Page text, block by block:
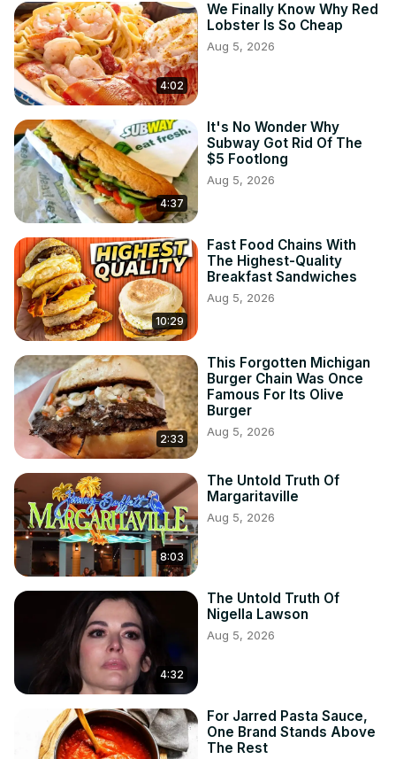
4:02
We Finally Know Why Red
Lobster Is So Cheap
Aug 5, 2026
4:37
It's No Wonder Why
Subway Got Rid Of The
$5 Footlong
Aug 5, 2026
10:29
Fast Food Chains With
The Highest-Quality
Breakfast Sandwiches
Aug 5, 2026
2:33
This Forgotten Michigan
Burger Chain Was Once
Famous For Its Olive
Burger
Aug 5, 2026
8:03
The Untold Truth Of
Margaritaville
Aug 5, 2026
4:32
The Untold Truth Of
Nigella Lawson
Aug 5, 2026
For Jarred Pasta Sauce,
One Brand Stands Above
The Rest